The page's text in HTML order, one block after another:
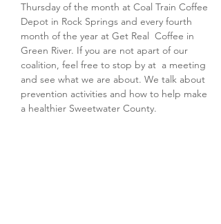
Thursday of the month at Coal Train Coffee
Depot in Rock Springs and every fourth
month of the year at Get Real  Coffee in
Green River. If you are not apart of our
coalition, feel free to stop by at  a meeting
and see what we are about. We talk about
prevention activities and how to help make
a healthier Sweetwater County.